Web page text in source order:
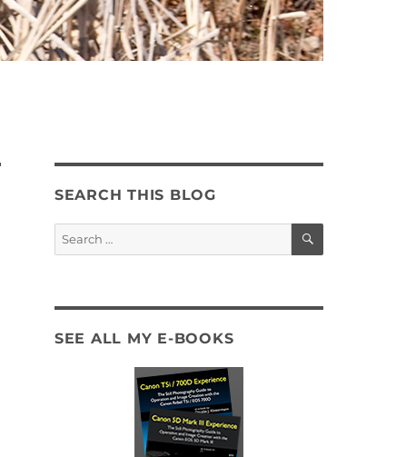
SEARCH THIS BLOG
Search
for:
SEARCH
SEE ALL MY E-BOOKS